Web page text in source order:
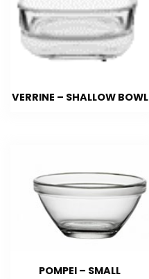
VERRINE – SHALLOW BOWL
POMPEI – SMALL